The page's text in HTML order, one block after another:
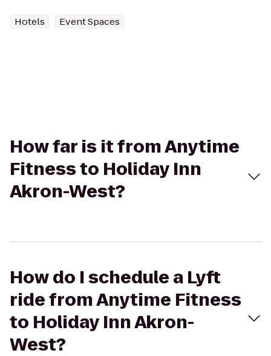
Hotels Event Spaces
How far is it from Anytime
Fitness to Holiday Inn
Akron-West?
How do I schedule a Lyft
ride from Anytime Fitness
to Holiday Inn Akron-
West?